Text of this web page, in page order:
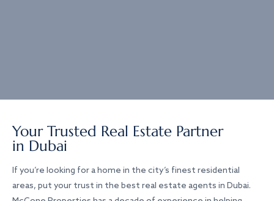
Your Trusted Real Estate Partner
in Dubai
If you’re looking for a home in the city’s finest residential
areas, put your trust in the best real estate agents in Dubai.